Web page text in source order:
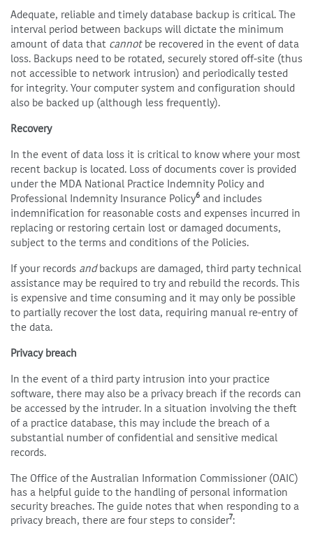
Adequate, reliable and timely database backup is critical. The
interval period between backups will dictate the minimum
amount of data that cannotbe recovered in the event of data
loss. Backups need to be rotated, securely stored off-site (thus
not accessible to network intrusion) and periodically tested
for integrity. Your computer system and configuration should
also be backed up (although less frequently).
Recovery
In the event of data loss it is critical to know where your most
recent backup is located. Loss of documents cover is provided
under the MDA National Practice Indemnity Policy and
Professional Indemnity Insurance Policy6 and includes
indemnification for reasonable costs and expenses incurred in
replacing or restoring certain lost or damaged documents,
subject to the terms and conditions of the Policies.
If your records andbackups are damaged, third party technical
assistance may be required to try and rebuild the records. This
is expensive and time consuming and it may only be possible
to partially recover the lost data, requiring manual re-entry of
the data.
Privacy breach
In the event of a third party intrusion into your practice
software, there may also be a privacy breach if the records can
be accessed by the intruder. In a situation involving the theft
of a practice database, this may include the breach of a
substantial number of confidential and sensitive medical
records.
The Office of the Australian Information Commissioner (OAIC)
has a helpful guide to the handling of personal information
security breaches. The guide notes that when responding to a
privacy breach, there are four steps to consider7: